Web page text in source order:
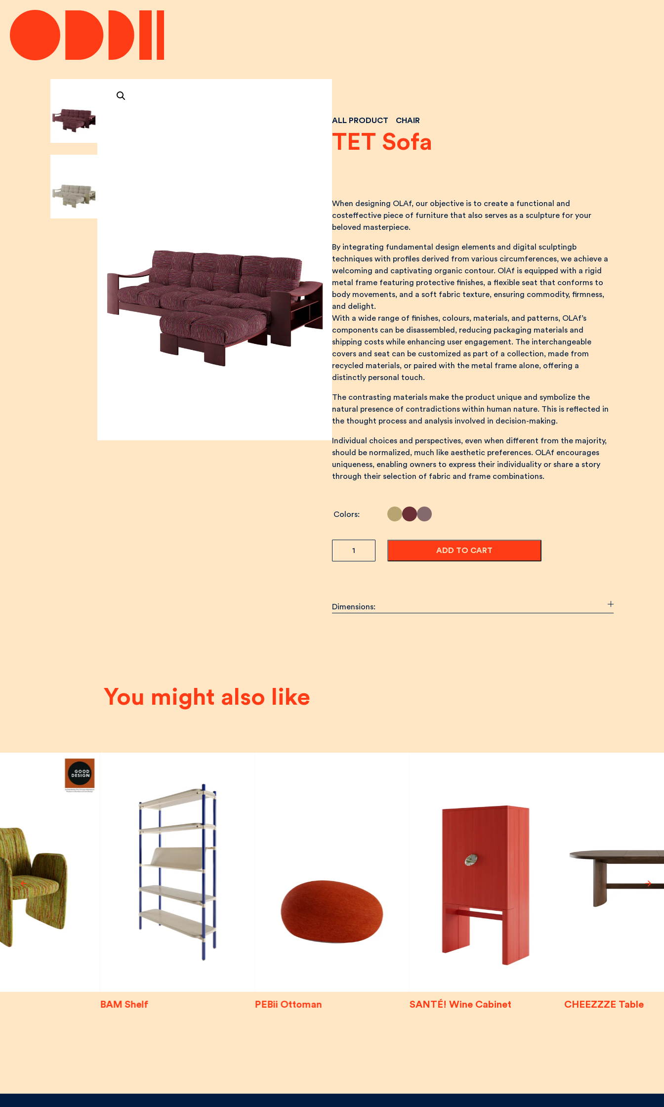
ALL PRODUCT CHAIR
TET Sofa
When designing OLAf, our objective is to create a functional and
costeffective piece of furniture that also serves as a sculpture for your
beloved masterpiece.
By integrating fundamental design elements and digital sculptingb
techniques with profiles derived from various circumferences, we achieve a
welcoming and captivating organic contour. OlAf is equipped with a rigid
metal frame featuring protective finishes, a flexible seat that conforms to
body movements, and a soft fabric texture, ensuring commodity, firmness,
and delight.
With a wide range of finishes, colours, materials, and patterns, OLAf’s
components can be disassembled, reducing packaging materials and
shipping costs while enhancing user engagement. The interchangeable
covers and seat can be customized as part of a collection, made from
recycled materials, or paired with the metal frame alone, offering a
distinctly personal touch.
The contrasting materials make the product unique and symbolize the
natural presence of contradictions within human nature. This is reflected in
the thought process and analysis involved in decision-making.
Individual choices and perspectives, even when different from the majority,
should be normalized, much like aesthetic preferences. OLAf encourages
uniqueness, enabling owners to express their individuality or share a story
through their selection of fabric and frame combinations.
Colors
ADD TO CART
Dimensions:
You might also like
BAM Shelf PEBii Ottoman SANTÉ! Wine Cabinet CHEEZZZE Table